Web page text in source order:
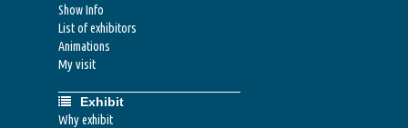
Show Info
List of exhibitors
Animations
My visit
Exhibit
Why exhibit